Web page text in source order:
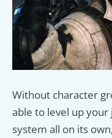
Without character
able to level up your
system all on its